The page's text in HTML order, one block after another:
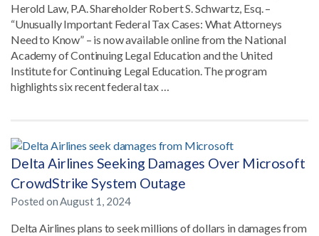
Herold Law, P.A. Shareholder Robert S. Schwartz, Esq. –
“Unusually Important Federal Tax Cases: What Attorneys
Need to Know” – is now available online from the National
Academy of Continuing Legal Education and the United
Institute for Continuing Legal Education. The program
highlights six recent federal tax …
Delta Airlines Seeking Damages Over Microsoft
CrowdStrike System Outage
Posted onAugust 1, 2024
Delta Airlines plans to seek millions of dollars in damages from